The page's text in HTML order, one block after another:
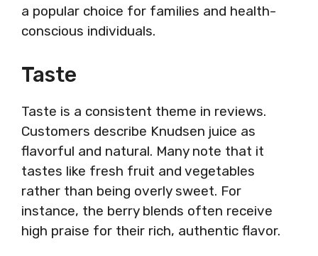
a popular choice for families and health-
conscious individuals.
Taste
Taste is a consistent theme in reviews.
Customers describe Knudsen juice as
flavorful and natural. Many note that it
tastes like fresh fruit and vegetables
rather than being overly sweet. For
instance, the berry blends often receive
high praise for their rich, authentic flavor.